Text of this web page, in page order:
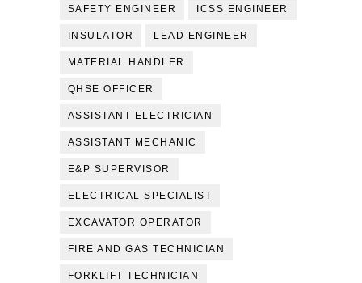
SAFETY ENGINEER ICSS ENGINEER
INSULATOR LEAD ENGINEER
MATERIAL HANDLER
QHSE OFFICER
ASSISTANT ELECTRICIAN
ASSISTANT MECHANIC
E&P SUPERVISOR
ELECTRICAL SPECIALIST
EXCAVATOR OPERATOR
FIRE AND GAS TECHNICIAN
FORKLIFT TECHNICIAN